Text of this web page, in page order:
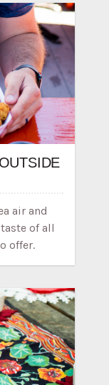
air and
of all
offer.